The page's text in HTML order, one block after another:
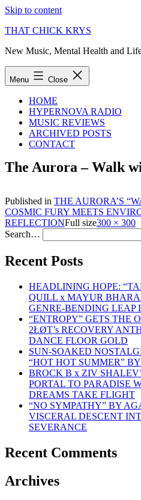
Skip to content
THAT CHICK KRYS
New Music, Mental Health and
Menu Close
HOME
HYPERNOVA RADIO
MUSIC REVIEWS
ARCHIVED POSTS
CONTACT
The Aurora – Walk
Published in THE AURORA’S
COSMIC FURY MEETS
REFLECTIONFull size300 × 300
Search…
Recent Posts
HEADLINING HOPE:
QUILL x MAYUR
GENRE-BENDING LEAP
“ENTROPY” GETS THE
2ŁØT’s RECOVERY
DANCE FLOOR GOLD
SUN-SOAKED
“HOT HOT SUMMER”
BROCK B x ZIV
PORTAL TO PARADISE
DREAMS TAKE FLIGHT
“NO SYMPATHY” BY
VISCERAL DESCENT
SEVERANCE
Recent Comments
Archives